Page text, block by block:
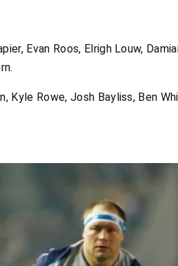
Evan Roos, Elrigh Louw,
Kyle Rowe, Josh Bayliss, Ben